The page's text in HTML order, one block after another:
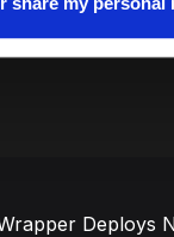
Deploys